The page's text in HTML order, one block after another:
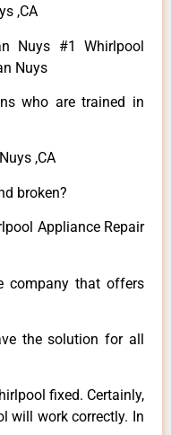
,CA
Nuys #1 Whirlpool
Nuys
who are trained in
,CA
broken?
Appliance Repair
company that offers
the solution for all
fixed. Certainly,
will work correctly. In